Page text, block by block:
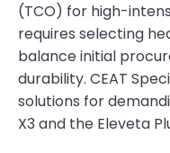
(TCO) for high-
requires selecting
balance initial
durability. CEAT
solutions for
X3 and the Eleveta